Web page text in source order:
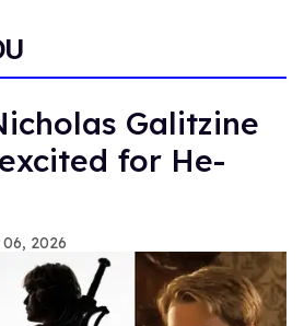
Galitzine
for He-
2026